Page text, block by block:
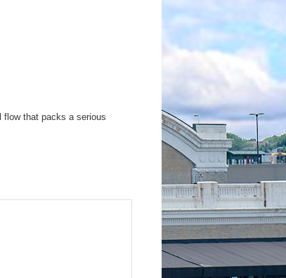
flow that packs a serious